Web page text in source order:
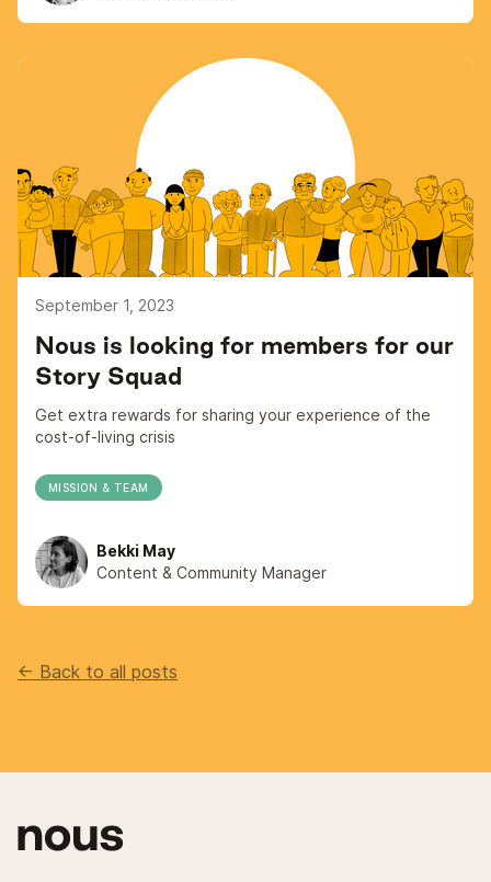
September 1, 2023
Nous is looking for members for our
Story Squad
Get extra rewards for sharing your experience of the
cost-of-living crisis
MISSION & TEAM
Bekki May
Content & Community Manager
<- Back to all posts